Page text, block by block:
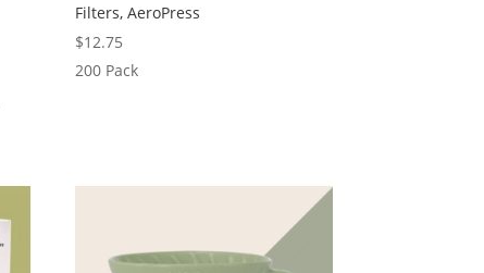
Filters, AeroPress
$12.75
200 Pack